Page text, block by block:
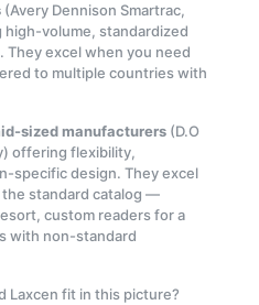
(Avery Dennison Smartrac,
volume, standardized
excel when you need
to multiple countries with
sized manufacturers (D.O
offering flexibility,
specific design. They excel
standard catalog —
custom readers for a
with non-standard
Laxcen fit in this picture?